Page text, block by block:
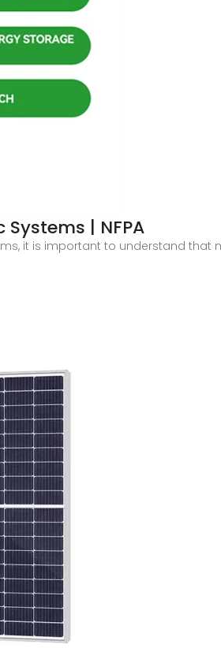
| NFPA
it is important to understand